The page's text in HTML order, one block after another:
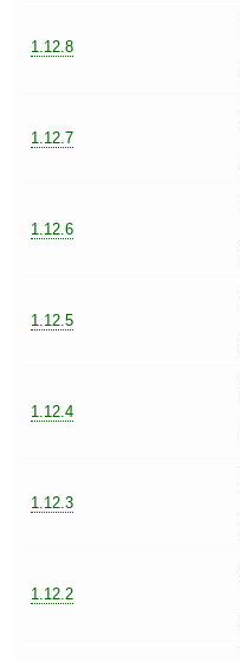
1.12.8
1.12.7
1.12.6
1.12.5
1.12.4
1.12.3
1.12.2